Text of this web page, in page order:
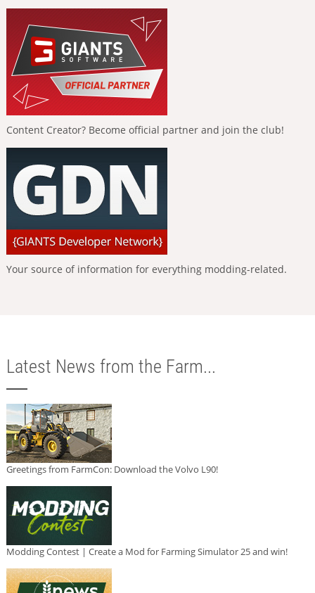
Content Creator? Become official partner and join the club!
Your source of information for everything modding-related.
Latest News from the Farm...
Greetings from FarmCon: Download the Volvo L90!
Modding Contest | Create a Mod for Farming Simulator 25 and win!